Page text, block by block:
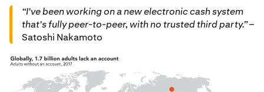
“I've been working on a new electronic cash system
that's fully peer-to-peer, with no trusted third party.”–
Satoshi Nakamoto